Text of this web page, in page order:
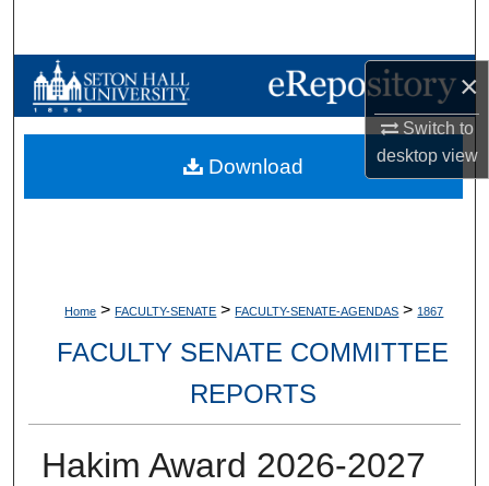
×
Switch to
desktopview
Browse Collections
My Account
Home > FACULTY-SENATE > FACULTY-SENATE-AGENDAS > 1867
FACULTY SENATE COMMITTEE
REPORTS
Hakim Award 2026-2027
Download